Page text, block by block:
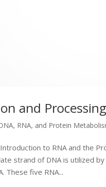
and Processing
RNA, and Protein
to RNA and the
strand of DNA is utilized
These five RNA...